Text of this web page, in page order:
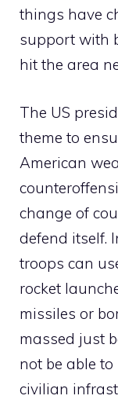
things have
support with
hit the area
The US
theme to
American
change of
defend itself.
troops can
rocket
missiles or
massed just
not be able
civilian